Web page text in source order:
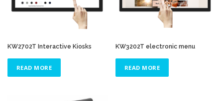
KW2702T Interactive Kiosks
READ MORE
KW3202T electronic menu
READ MORE